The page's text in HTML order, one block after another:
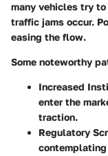
many vehicles try
traffic jams occur.
easing the flow.
Some noteworthy
Increased
enter the
traction.
Regulatory